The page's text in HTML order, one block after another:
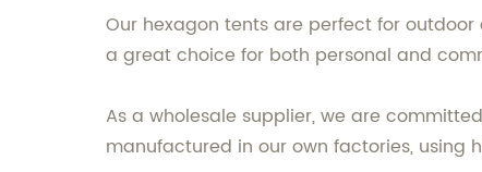
Our hexagon tents are perfect for
a great choice for both personal and
As a wholesale supplier, we are
manufactured in our own factories,